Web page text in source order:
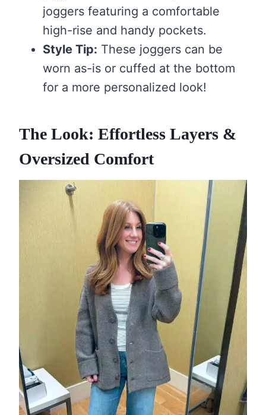
joggers featuring a comfortable
high-rise and handy pockets.
Style Tip: These joggers can be
worn as-is or cuffed at the bottom
for a more personalized look!
The Look: Effortless Layers &
Oversized Comfort